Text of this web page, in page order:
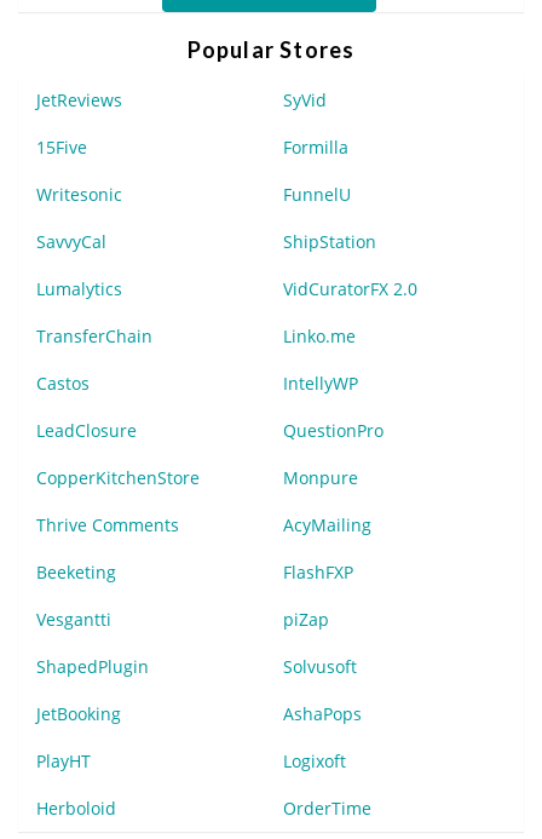
Popular Stores
JetReviews SyVid
15Five Formilla
Writesonic FunnelU
SavvyCal ShipStation
Lumalytics VidCuratorFX 2.0
TransferChain Linko.me
Castos IntellyWP
LeadClosure QuestionPro
CopperKitchenStore Monpure
Thrive Comments AcyMailing
Beeketing FlashFXP
Vesgantti piZap
ShapedPlugin Solvusoft
JetBooking AshaPops
PlayHT Logixoft
Herboloid OrderTime